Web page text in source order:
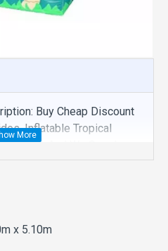
Buy Cheap Discount
Inflatable Tropical
Sale And We Supply
Product. And Purchase
Wholesale Price.
x 5.10m